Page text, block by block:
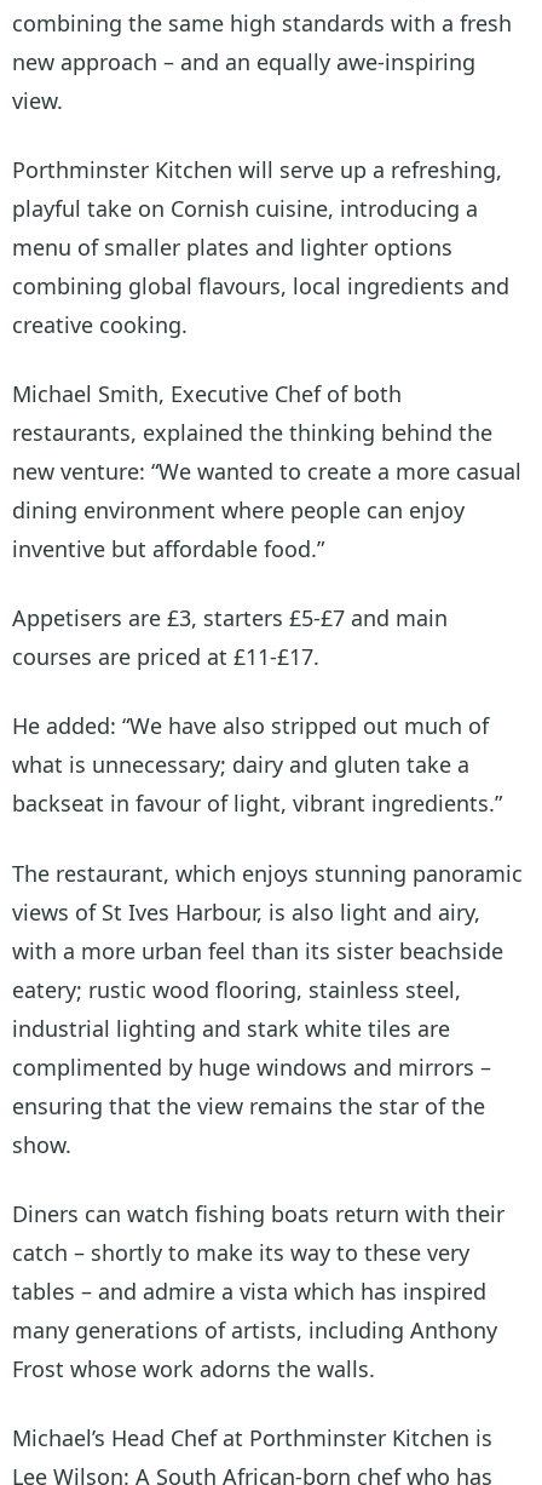
combining the same high standards with a fresh
new approach – and an equally awe-inspiring
view.
Porthminster Kitchen will serve up a refreshing,
playful take on Cornish cuisine, introducing a
menu of smaller plates and lighter options
combining global flavours, local ingredients and
creative cooking.
Michael Smith, Executive Chef of both
restaurants, explained the thinking behind the
new venture: “We wanted to create a more casual
dining environment where people can enjoy
inventive but affordable food.”
Appetisers are £3, starters £5-£7 and main
courses are priced at £11-£17.
He added: “We have also stripped out much of
what is unnecessary; dairy and gluten take a
backseat in favour of light, vibrant ingredients.”
The restaurant, which enjoys stunning panoramic
views of St Ives Harbour, is also light and airy,
with a more urban feel than its sister beachside
eatery; rustic wood flooring, stainless steel,
industrial lighting and stark white tiles are
complimented by huge windows and mirrors –
ensuring that the view remains the star of the
show.
Diners can watch fishing boats return with their
catch – shortly to make its way to these very
tables – and admire a vista which has inspired
many generations of artists, including Anthony
Frost whose work adorns the walls.
Michael’s Head Chef at Porthminster Kitchen is
Lee Wilson: A South African-born chef who has